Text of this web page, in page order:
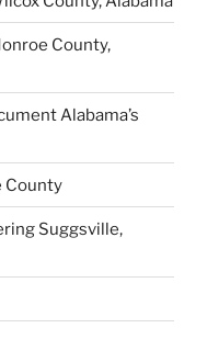
County,
Alabama’s
County
Suggsville,